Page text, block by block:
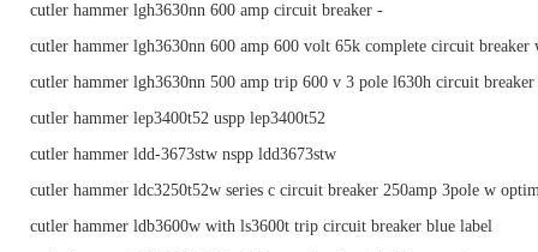
cutler hammer lgh3630nn 600 amp circuit breaker -
cutler hammer lgh3630nn 600 amp 600 volt 65k complete circuit breaker
cutler hammer lgh3630nn 500 amp trip 600 v 3 pole l630h circuit breaker
cutler hammer lep3400t52 uspp lep3400t52
cutler hammer ldd-3673stw nspp ldd3673stw
cutler hammer ldc3250t52w series c circuit breaker 250amp 3pole w
cutler hammer ldb3600w with ls3600t trip circuit breaker blue label